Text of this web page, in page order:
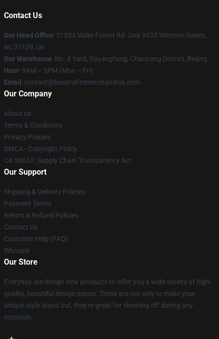
Contact Us
Our Head Office: 31834 Wake Forest Rd. Unit 9035 Winston-Salem,
Nc 27109, Us
Our Warehouse: No. 4 Yard, Dayangfang, Chaoyang District, Beijing
Hour: 9AM – 5PM (Mon – Fri)
Email : contact@lesserafimmerchandise.com
Our Company
About us
Terms & Conditions
Privacy Policies
DMCA - Copyright Policy
CA SB657: Supply Chain Transparency Act
Our Support
Shipping & Delivery Policies
Payment Terms
Return & Refund Policies
Contact Us
Customer Help (FAQ)
Whosale
Our Store
Everyday, we design new products to offer you a wide variety of high-
quality, beautiful design pieces. These are not only to make your
unique style stand out, they're great for showing off during any
occasion.